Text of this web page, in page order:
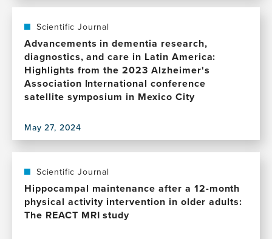
AAIC
Neuroscience
Next
in
Ireland:
The
Next
of
Alzheimer's
and
Dementia
Scientific Journal
Advancements in dementia research,
diagnostics, and care in Latin America:
Highlights from the 2023 Alzheimer's
Association International conference
satellite symposium in Mexico City
May 27, 2024
View
Advancements
in
dementia
research,
Scientific Journal
Hippocampal maintenance after a 12-month
physical activity intervention in older adults:
The REACT MRI study